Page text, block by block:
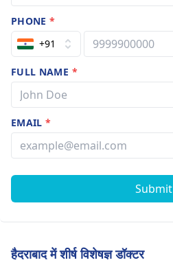
PHONE*
+91
FULL NAME *
EMAIL*
Submit
हैदराबाद में शीर्ष विशेषज्ञ डॉक्टर